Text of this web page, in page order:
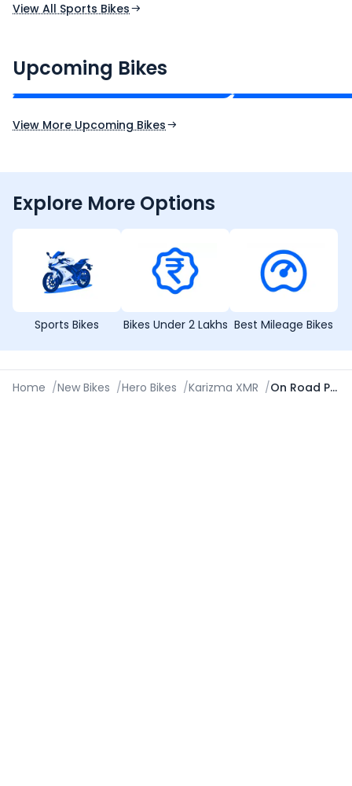
View All Sports Bikes
Upcoming Bikes
₹2.00 - ₹2.49 Lakh*
Expected Price
View More Upcoming Bikes
Explore More Options
Sports Bikes Bikes Under 2 Lakhs Best Mileage Bikes
Home /New Bikes /Hero Bikes /Karizma XMR / On Road Price in Panipat